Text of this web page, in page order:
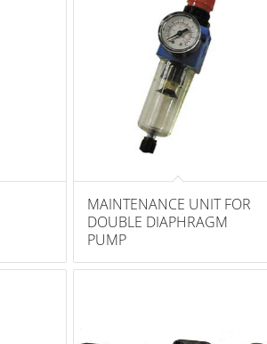
MAINTENANCE UNIT FOR
DOUBLE DIAPHRAGM
PUMP